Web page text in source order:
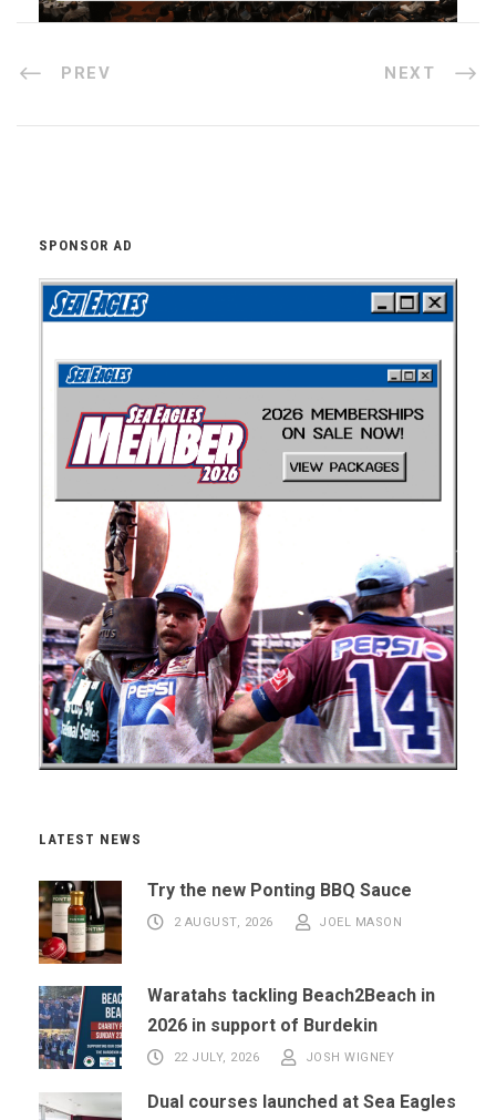
PREV NEXT
SPONSOR AD
LATEST NEWS
Try the new Ponting BBQ Sauce
2 AUGUST, 2026 JOEL MASON
Waratahs tackling Beach2Beach in
2026 in support of Burdekin
22 JULY, 2026 JOSH WIGNEY
Dual courses launched at Sea Eagles